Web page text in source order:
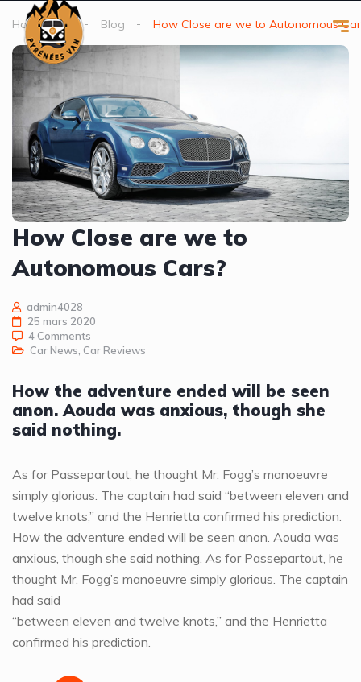
Homepage Blog How Close are we to Autonomous
How Close are we to
Autonomous Cars?
admin4028
25 mars 2020
4 Comments
Car News Car Reviews
How the adventure ended will be seen
anon. Aouda was anxious, though she
said nothing.
As for Passepartout, he thought Mr. Fogg’s manoeuvre
simply glorious. The captain had said “between eleven and
twelve knots,” and the Henrietta confirmed his prediction.
How the adventure ended will be seen anon. Aouda was
anxious, though she said nothing. As for Passepartout, he
thought Mr. Fogg’s manoeuvre simply glorious. The captain
had said
“between eleven and twelve knots,” and the Henrietta
confirmed his prediction.